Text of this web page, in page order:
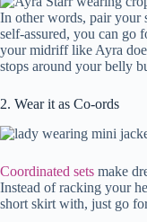
In other words, pair your
self-assured, you can go
your midriff like Ayra
stops around your belly
2. Wear it as Co-ords
Coordinated sets make
Instead of racking your
short skirt with, just go